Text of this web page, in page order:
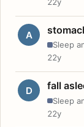
A
Sleep
22y
D fall
Sleep
22y